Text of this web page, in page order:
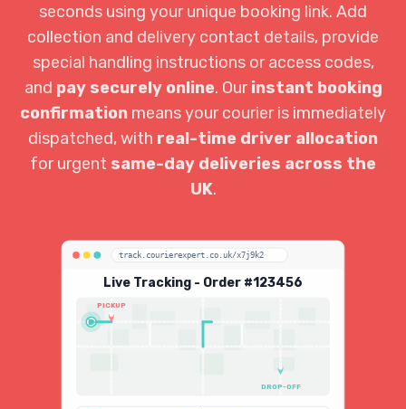
seconds using your unique booking link. Add
collection and delivery contact details, provide
special handling instructions or access codes,
and pay securely online. Ourinstant booking
confirmation means your courier is immediately
dispatched, with real-time driver allocation
for urgent same-day deliveries across the
UK.
track.courierexpert.co.uk/x7j9k2
Live Tracking - Order #123456
PICKUP
DROP-OFF